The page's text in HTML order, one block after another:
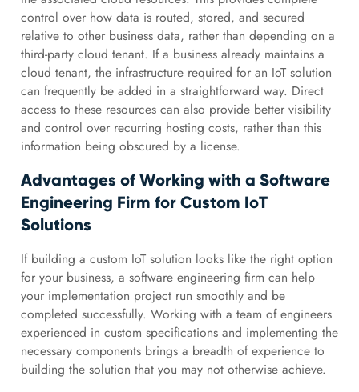
control over how data is routed, stored, and secured
relative to other business data, rather than depending on a
third-party cloud tenant. If a business already maintains a
cloud tenant, the infrastructure required for an IoT solution
can frequently be added in a straightforward way. Direct
access to these resources can also provide better visibility
and control over recurring hosting costs, rather than this
information being obscured by a license.
Advantages of Working with a Software
Engineering Firm for Custom IoT
Solutions
If building a custom IoT solution looks like the right option
for your business, a software engineering firm can help
your implementation project run smoothly and be
completed successfully. Working with a team of engineers
experienced in custom specifications and implementing the
necessary components brings a breadth of experience to
building the solution that you may not otherwise achieve.